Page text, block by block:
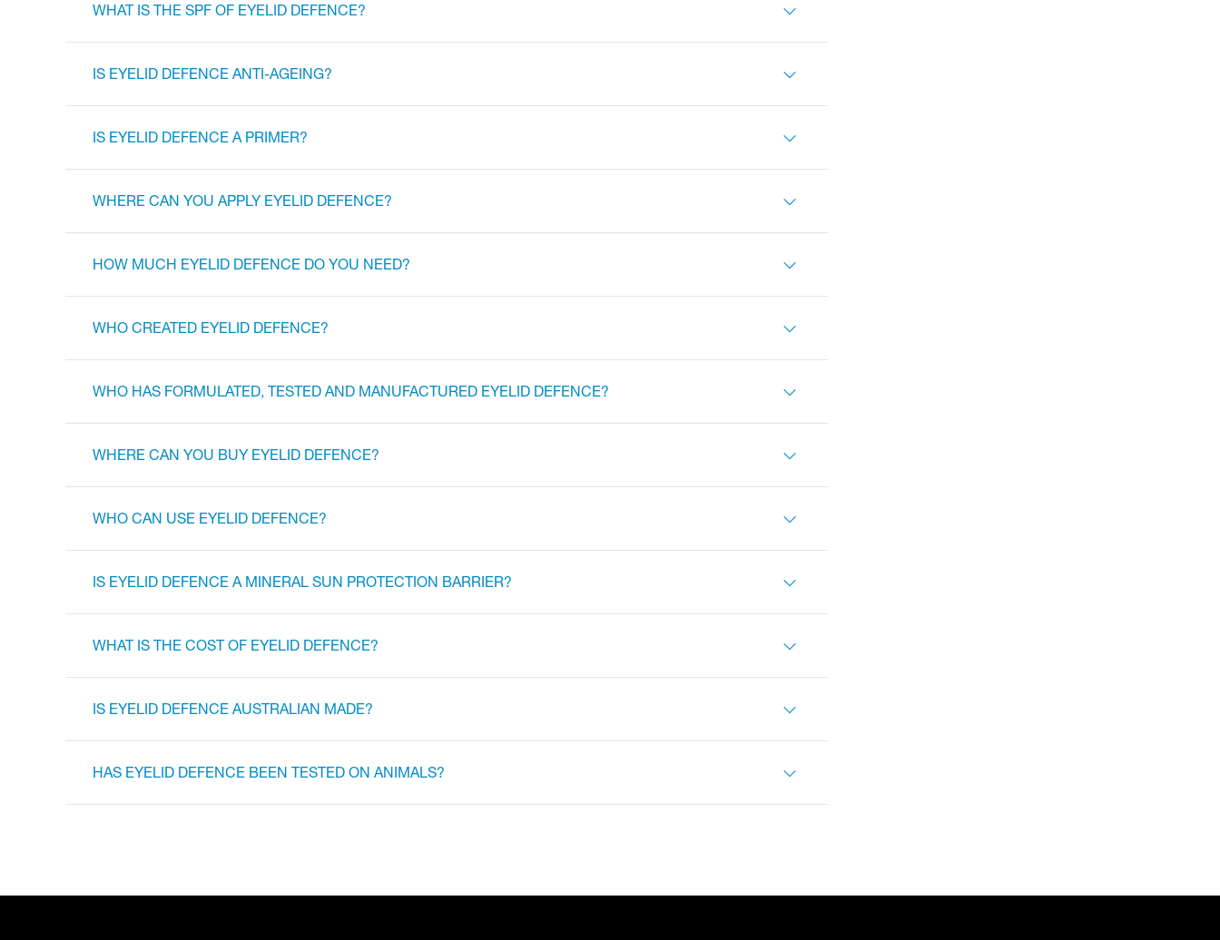
WHAT IS THE SPF OF EYELID DEFENCE?
IS EYELID DEFENCE ANTI-AGEING?
IS EYELID DEFENCE A PRIMER?
WHERE CAN YOU APPLY EYELID DEFENCE?
HOW MUCH EYELID DEFENCE DO YOU NEED?
WHO CREATED EYELID DEFENCE?
WHO HAS FORMULATED, TESTED AND MANUFACTURED EYELID DEFENCE?
WHERE CAN YOU BUY EYELID DEFENCE?
WHO CAN USE EYELID DEFENCE?
IS EYELID DEFENCE A MINERAL SUN PROTECTION BARRIER?
WHAT IS THE COST OF EYELID DEFENCE?
IS EYELID DEFENCE AUSTRALIAN MADE?
HAS EYELID DEFENCE BEEN TESTED ON ANIMALS?